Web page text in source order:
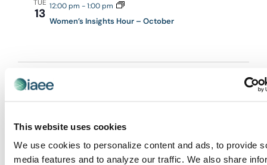
This website uses cookies
We use cookies to personalize content and ads, to provide
media features and to analyze our traffic. We also share
TUE
13 12:00 pm -1:00 pm
Women’s Insights Hour – October
Previous
SUBSCRIBE TO CALENDAR